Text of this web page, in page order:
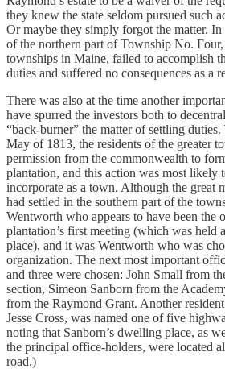
they knew the state seldom pursued such
Or maybe they simply forgot the matter.
of the northern part of Township No.
townships in Maine, failed to accomplish
duties and suffered no consequences as a
There was also at the time another
have spurred the investors both to
“back-burner” the matter of settling
May of 1813, the residents of the greater
permission from the commonwealth to
plantation, and this action was most likely
incorporate as a town. Although the great
had settled in the southern part of the
Wentworth who appears to have been the
plantation’s first meeting (which was held
place), and it was Wentworth who was
organization. The next most important
and three were chosen: John Small from
section, Simeon Sanborn from the
from the Raymond Grant. Another
Jesse Cross, was named one of five
noting that Sanborn’s dwelling place, as
the principal office-holders, were located
road.)